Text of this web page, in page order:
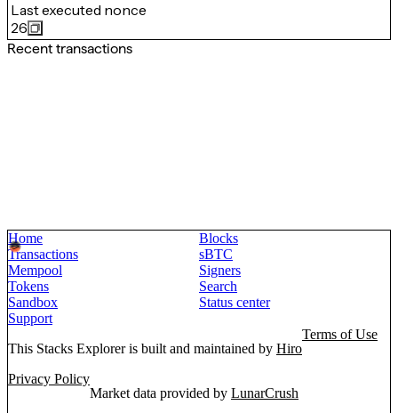
Last executed nonce
26
Recent transactions
Home
Blocks
Transactions
sBTC
Mempool
Signers
Tokens
Search
Sandbox
Status center
Support
This Stacks Explorer is built and maintained by Hiro
Terms of Use
Privacy Policy
Market data provided by LunarCrush